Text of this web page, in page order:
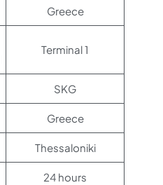
Greece
Terminal 1
SKG
Greece
Thessaloniki
24 hours